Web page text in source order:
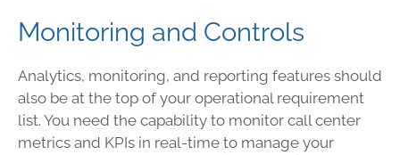
Monitoring and Controls
Analytics, monitoring, and reporting features should
also be at the top of your operational requirement
list. You need the capability to monitor call center
metrics and KPIs in real-time to manage your